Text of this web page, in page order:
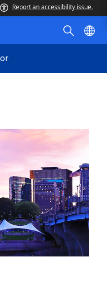
Report an accessibility issue.